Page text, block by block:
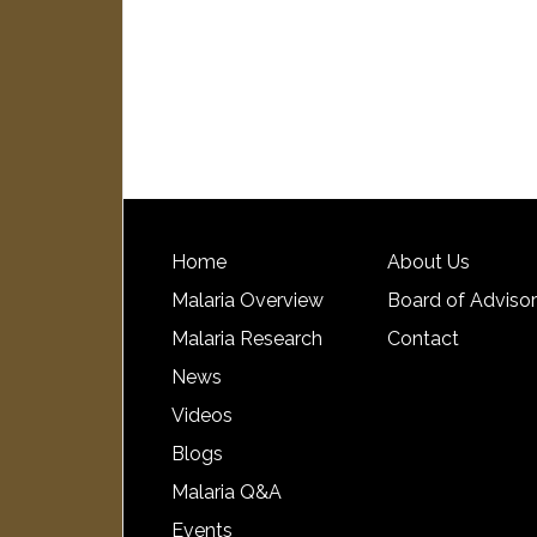
Home
Malaria Overview
Malaria Research
News
Videos
Blogs
Malaria Q&A
Events
About Us
Board of
Contact